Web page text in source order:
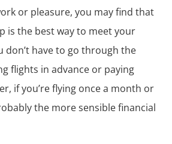
or pleasure, you may find that
is the best way to meet your
don’t have to go through the
flights in advance or paying
if you’re flying once a month or
the more sensible financial